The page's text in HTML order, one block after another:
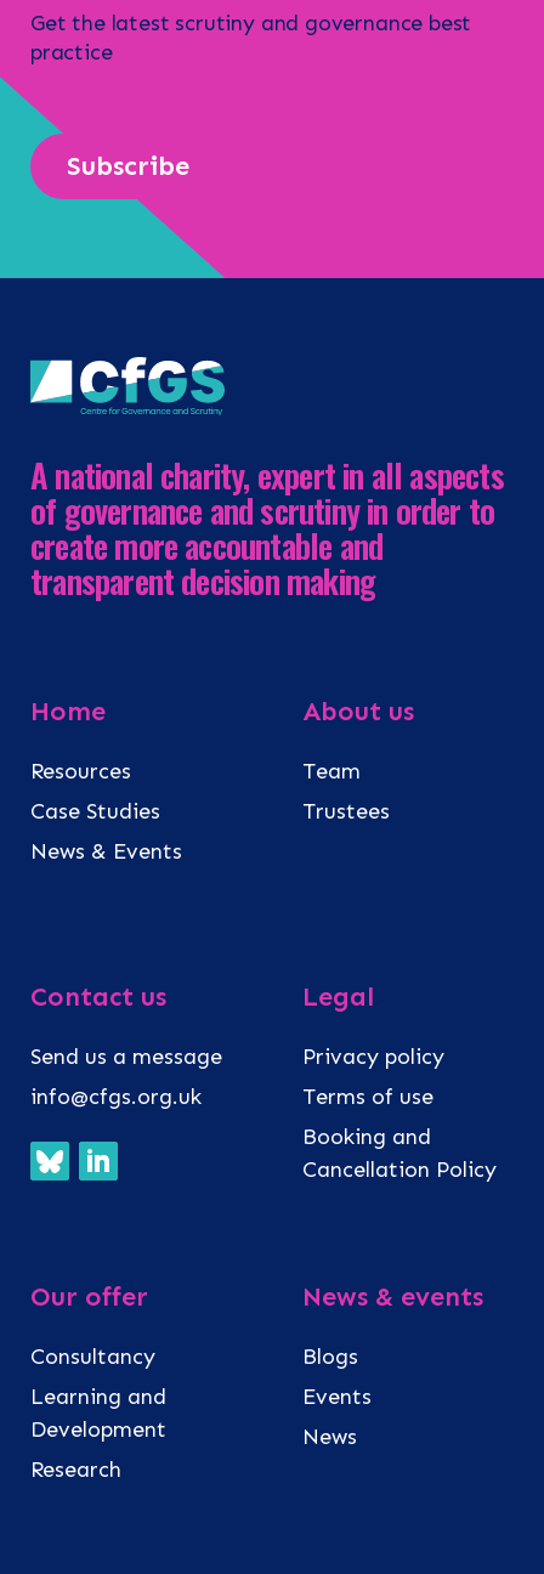
Get the latest scrutiny and governance best
practice
Subscribe
A national charity, expert in all aspects
of governance and scrutiny in order to
create more accountable and
transparent decision making
Home
Resources
Case Studies
News & Events
About us
Team
Trustees
Contact us
Send us a message
info@cfgs.org.uk
Legal
Privacy policy
Terms of use
Booking and
Cancellation Policy
Our offer
Consultancy
Learning and
Development
Research
News & events
Blogs
Events
News